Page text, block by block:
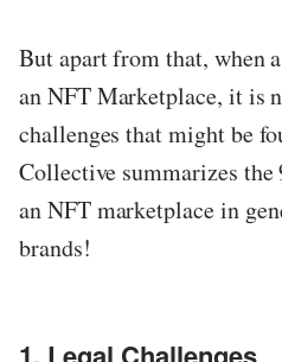
But apart from that, when
an NFT Marketplace, it is
challenges that might be
Collective summarizes
an NFT marketplace in
brands!